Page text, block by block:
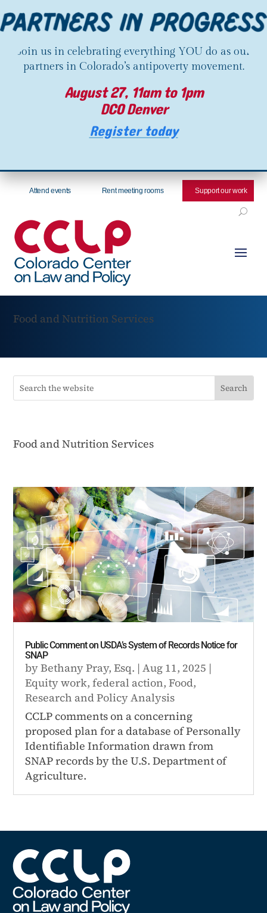
Join us in celebrating everything YOU do as our
partners in Colorado’s antipoverty movement.
August 27, 11am to 1pm
DCO Denver
Register today
Attend events Rent meeting rooms Support our work
Food and Nutrition Services
Food and Nutrition Services
Public Comment on USDA’s System of Records Notice for
SNAP
byBethany Pray, Esq. |Aug 11, 2025 |
Equity work,federal action,Food,
Research and Policy Analysis
CCLP comments on a concerning
proposed plan for a database of Personally
Identifiable Information drawn from
SNAP records by the U.S. Department of
Agriculture.